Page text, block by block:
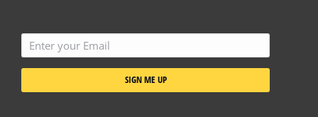
SIGN ME UP